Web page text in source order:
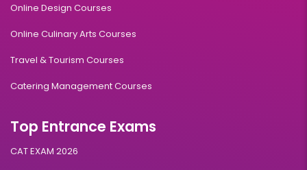
Online Design Courses
Online Culinary Arts Courses
Travel & Tourism Courses
Catering Management Courses
Top Entrance Exams
CAT EXAM 2026